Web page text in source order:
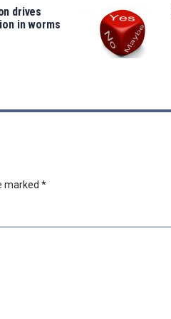
drives
in worms
marked *